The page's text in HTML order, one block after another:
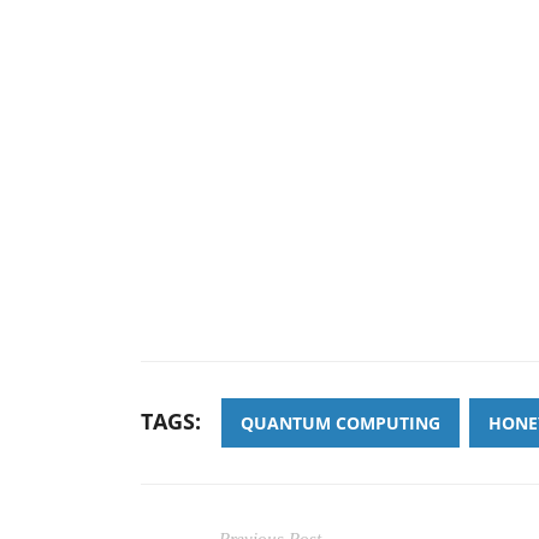
TAGS: QUANTUM COMPUTING